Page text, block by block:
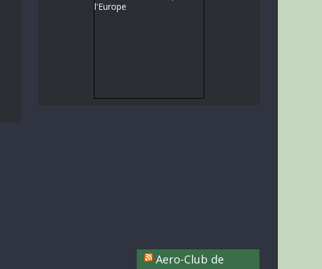
Aero-Club de